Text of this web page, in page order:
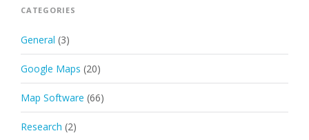
CATEGORIES
General (3)
Google Maps (20)
Map Software (66)
Research (2)